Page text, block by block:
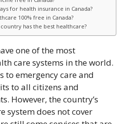
for health insurance in Canada?
100% free in Canada?
has the best healthcare?
one of the most
care systems in the world.
to emergency care and
to all citizens and
However, the country’s
system does not cover